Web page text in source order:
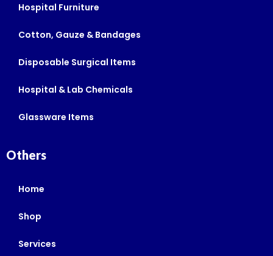
Hospital Furniture
Cotton, Gauze & Bandages
Disposable Surgical Items
Hospital & Lab Chemicals
Glassware Items
Others
Home
Shop
Services